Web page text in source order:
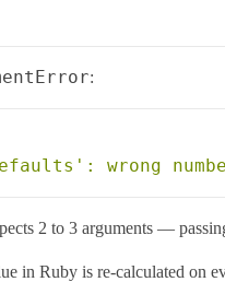
:
2 to 3 arguments —
in Ruby is re-calculated on